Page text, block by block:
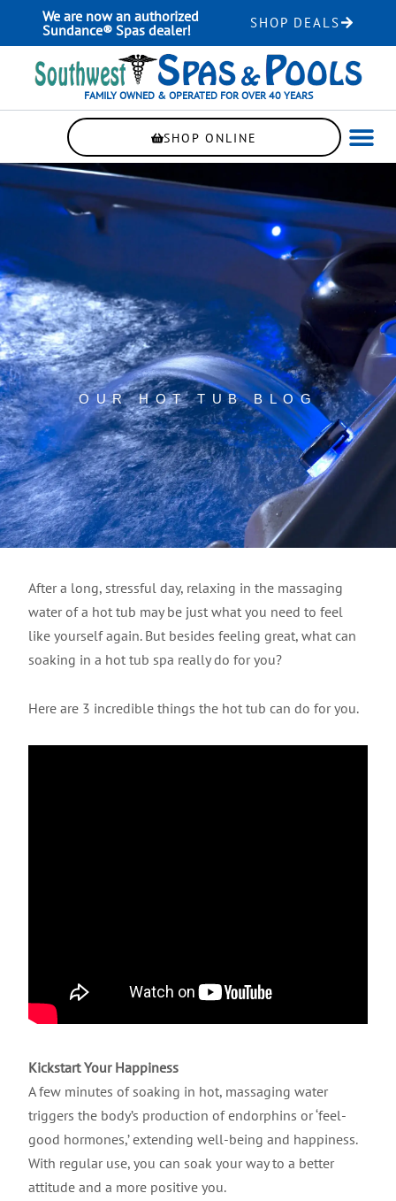
content
We are now an authorized
Sundance® Spas dealer!
SHOP DEALS
FAMILY OWNED & OPERATED FOR OVER 40 YEARS
SHOP ONLINE
OUR HOT TUB BLOG
After a long, stressful day, relaxing in the massaging
water of a hot tub may be just what you need to feel
like yourself again. But besides feeling great, what can
soaking in a hot tub spa really do for you?
Here are 3 incredible things the hot tub can do for you.
Kickstart Your Happiness
A few minutes of soaking in hot, massaging water
triggers the body’s production of endorphins or ‘feel-
good hormones,’ extending well-being and happiness.
With regular use, you can soak your way to a better
attitude and a more positive you.